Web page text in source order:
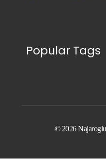
Popular Tags
© 2026